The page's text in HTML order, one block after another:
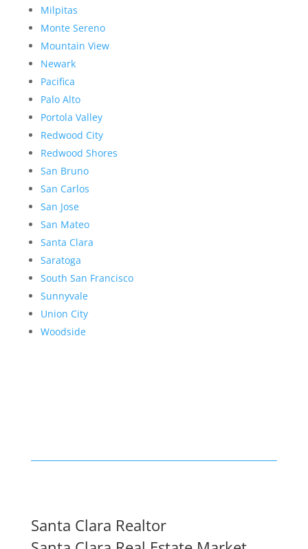
Milpitas
Monte Sereno
Mountain View
Newark
Pacifica
Palo Alto
Portola Valley
Redwood City
Redwood Shores
San Bruno
San Carlos
San Jose
San Mateo
Santa Clara
Saratoga
South San Francisco
Sunnyvale
Union City
Woodside
Santa Clara Realtor